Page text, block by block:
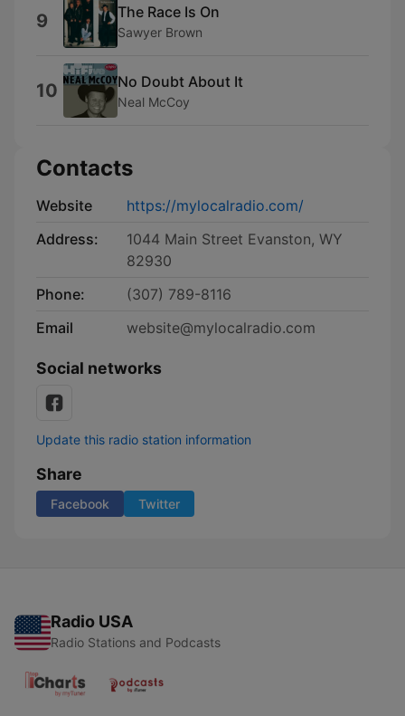
9 The Race Is On
Sawyer Brown
10 No Doubt About It
Neal McCoy
Contacts
Website
https://mylocalradio.com/
Address:
1044 Main Street Evanston, WY
82930
Phone:
(307) 789-8116
Email
website@mylocalradio.com
Social networks
Update this radio station information
Share
Facebook Twitter
Radio USA
Radio Stations and Podcasts